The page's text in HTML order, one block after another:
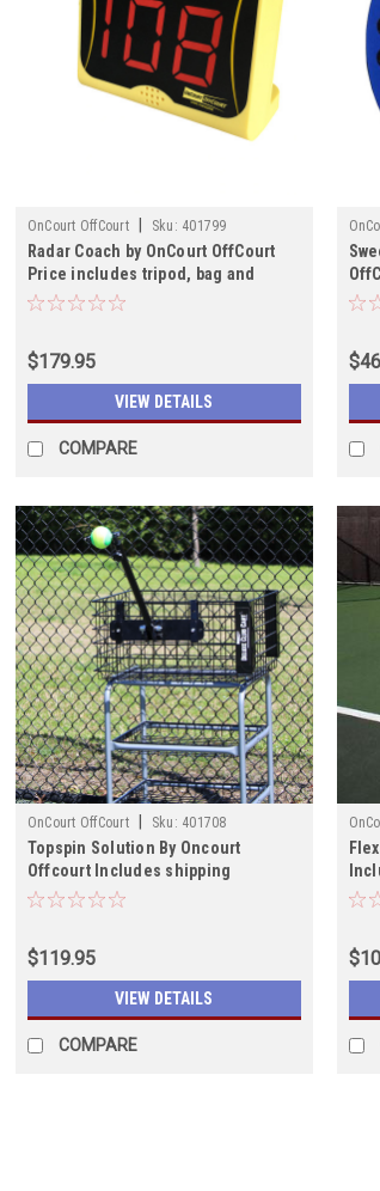
OnCourt OffCourt Sku: 401799
Radar Coach by OnCourt OffCourt
Price includes tripod, bag and
shipping!
$179.95
VIEW DETAILS
COMPARE
OnCourt OffCourt Sku: 401708
Topspin Solution By Oncourt
Offcourt Includes shipping
$119.95
VIEW DETAILS
COMPARE